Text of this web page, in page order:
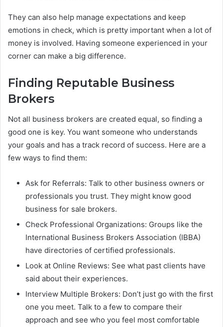
They can also help manage expectations and keep
emotions in check, which is pretty important when a lot of
money is involved. Having someone experienced in your
corner can make a big difference.
Finding Reputable Business
Brokers
Not all business brokers are created equal, so finding a
good one is key. You want someone who understands
your goals and has a track record of success. Here are a
few ways to find them:
Ask for Referrals: Talk to other business owners or
professionals you trust. They might know good
business for sale brokers.
Check Professional Organizations: Groups like the
International Business Brokers Association (IBBA)
have directories of certified professionals.
Look at Online Reviews: See what past clients have
said about their experiences.
Interview Multiple Brokers: Don’t just go with the first
one you meet. Talk to a few to compare their
approach and see who you feel most comfortable